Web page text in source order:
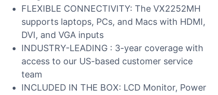
FLEXIBLE CONNECTIVITY: The VX2252MH
supports laptops, PCs, and Macs with HDMI,
DVI, and VGA inputs
INDUSTRY-LEADING : 3-year coverage with
access to our US-based customer service
team
INCLUDED IN THE BOX: LCD Monitor, Power